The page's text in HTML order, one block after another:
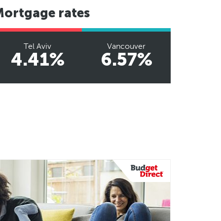
rates
Tel Aviv
4.41%
Vancouver
6.57%